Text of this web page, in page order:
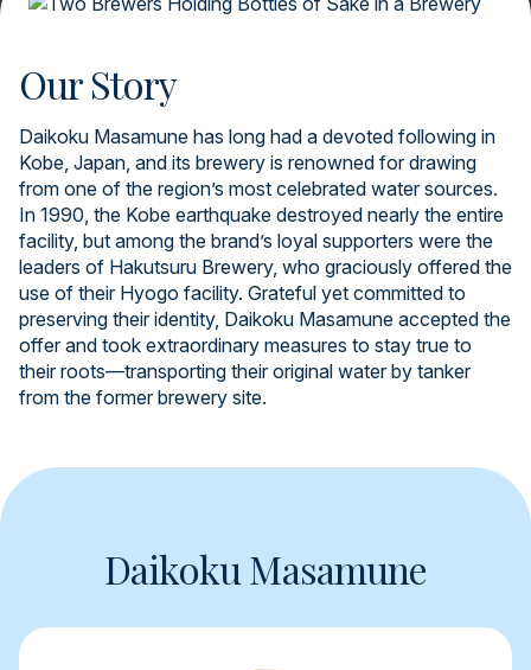
Our Story
Daikoku Masamune has long had a devoted following in
Kobe, Japan, and its brewery is renowned for drawing
from one of the region’s most celebrated water sources.
In 1990, the Kobe earthquake destroyed nearly the entire
facility, but among the brand’s loyal supporters were the
leaders of Hakutsuru Brewery, who graciously offered the
use of their Hyogo facility. Grateful yet committed to
preserving their identity, Daikoku Masamune accepted the
offer and took extraordinary measures to stay true to
their roots—transporting their original water by tanker
from the former brewery site.
Daikoku Masamune